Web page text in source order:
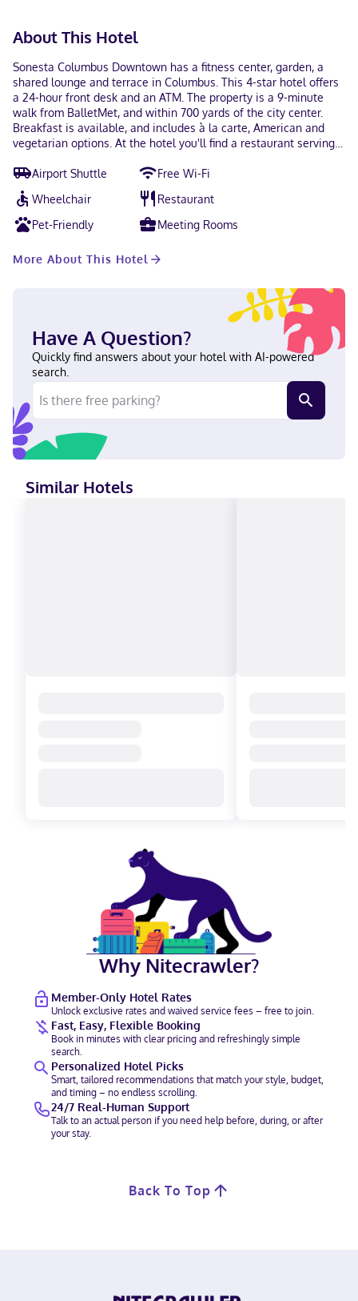
About This Hotel
Sonesta Columbus Downtown has a fitness center, garden, a
shared lounge and terrace in Columbus. This 4-star hotel offers
a 24-hour front desk and an ATM. The property is a 9-minute
walk from BalletMet, and within 700 yards of the city center.
Breakfast is available, and includes à la carte, American and
vegetarian options. At the hotel you'll find a restaurant serving
also be requested. There's an in-house bar and guests can also
use the business area. Popular points of interest near Sonesta
Columbus Downtown include Ohio Theater, Columbus College
of Art and Design and Capitol Square. John Glenn Columbus
International Airport is 5.6 miles from the property.
Airport Shuttle
Free Wi-Fi
Wheelchair
Restaurant
Pet-Friendly
Meeting Rooms
More About This Hotel
Have A Question?
Quickly find answers about your hotel with AI-powered
search.
Similar Hotels
Why Nitecrawler?
Member-Only Hotel Rates
Unlock exclusive rates and waived service fees – free to join.
Fast, Easy, Flexible Booking
Book in minutes with clear pricing and refreshingly simple
search.
Personalized Hotel Picks
Smart, tailored recommendations that match your style, budget,
and timing – no endless scrolling.
24/7 Real-Human Support
Talk to an actual person if you need help before, during, or after
your stay.
Back To Top